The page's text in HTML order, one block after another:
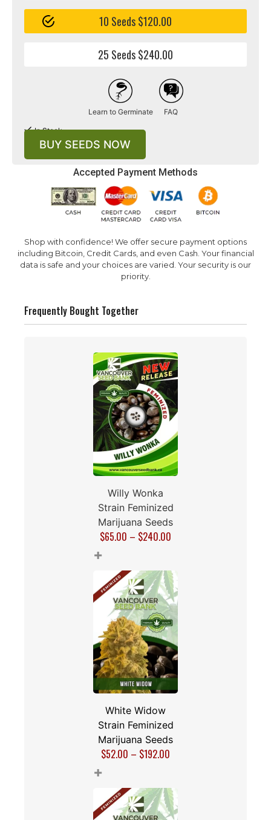
Accepted Payment Methods
Shop with confidence! We offer secure payment options
including Bitcoin, Credit Cards, and even Cash. Your financial
data is safe and your choices are varied. Your security is our
priority.
10 Seeds $120.00
25 Seeds $240.00
Learn to Germinate FAQ
In Stock
BUY SEEDS NOW
Frequently Bought Together
Willy Wonka
Strain Feminized
Marijuana Seeds
$65.00 – $240.00
+
White Widow
Strain Feminized
Marijuana Seeds
$52.00 – $192.00
+